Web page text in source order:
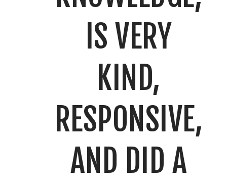
IS VERY
KIND,
RESPONSIVE,
AND DID A